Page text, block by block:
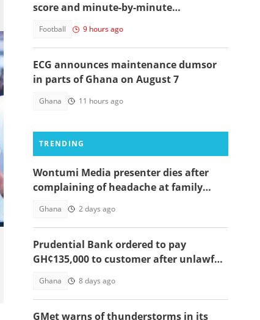
score and minute-by-minute
Football 9 hours ago
ECG announces maintenance dumsor
in parts of Ghana on August 7
Ghana 11 hours ago
TRENDING
Wontumi Media presenter dies after
complaining of headache at family
Ghana 2 days ago
Prudential Bank ordered to pay
GH¢135,000 to customer after unlawful
Ghana 8 days ago
GMet warns of thunderstorms in its